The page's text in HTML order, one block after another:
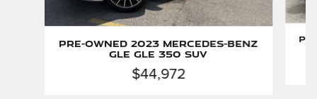
Pre-Owned 2023 Mercedes-Benz
GLE GLE 350 SUV
$44,972